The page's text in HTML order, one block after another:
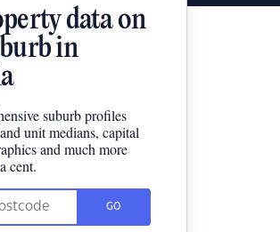
data on
in
suburb profiles
unit medians, capital
and much more
cent.
GO